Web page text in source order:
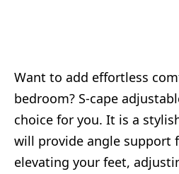
Want to add effortless
bedroom? S-cape
choice for you. It is a
will provide angle support
elevating your feet,